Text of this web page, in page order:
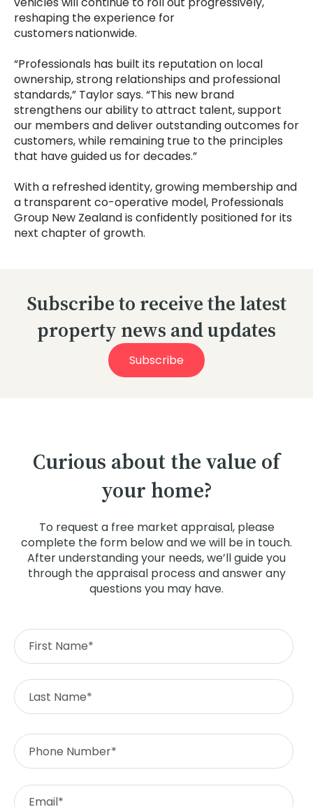
reshaping the experience for
customers nationwide.
“Professionals has built its reputation on local
ownership, strong relationships and professional
standards,” Taylor says. “This new brand
strengthens our ability to attract talent, support
our members and deliver outstanding outcomes for
customers, while remaining true to the principles
that have guided us for decades.”
With a refreshed identity, growing membership and
a transparent co-operative model, Professionals
Group New Zealand is confidently positioned for its
next chapter of growth.
Subscribe to receive the latest
property news and updates
Subscribe
Curious about the value of
your home?
To request a free market appraisal, please
complete the form below and we will be in touch.
After understanding your needs, we’ll guide you
through the appraisal process and answer any
questions you may have.